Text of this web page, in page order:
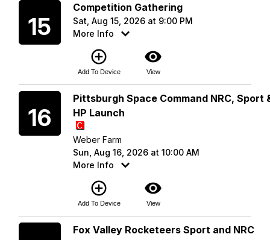
15
Competition Gathering
Sat, Aug 15, 2026 at 9:00 PM
More Info
add_circle_outline
Add To Device
visibility
View
16
Pittsburgh Space Command NRC, Sport
HP Launch
Weber Farm
Sun, Aug 16, 2026 at 10:00 AM
More Info
add_circle_outline
Add To Device
visibility
View
Fox Valley Rocketeers Sport and NRC